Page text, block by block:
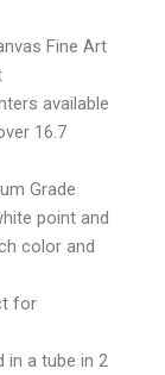
Fine Art
available
16.7
Grade
point and
color and
for
in a tube in 2